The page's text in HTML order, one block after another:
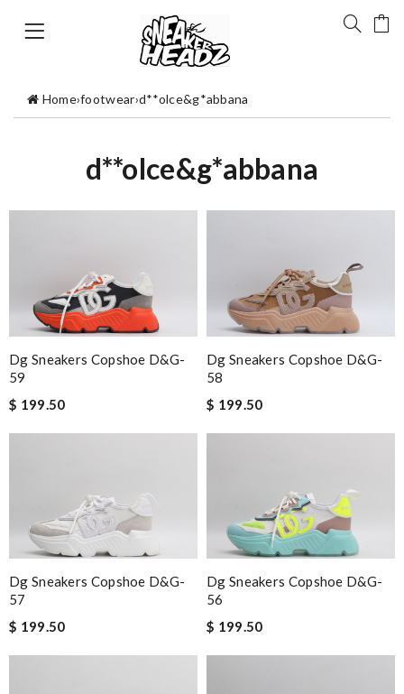
Home›footwear›d**olce&g*abbana
d**olce&g*abbana
Dg Sneakers Copshoe D&g-
59
$ 199.50
Dg Sneakers Copshoe D&g-
58
$ 199.50
Dg Sneakers Copshoe D&g-
57
$ 199.50
Dg Sneakers Copshoe D&g-
56
$ 199.50